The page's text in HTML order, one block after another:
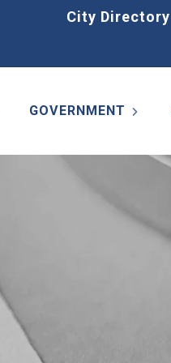
City Directory
GOVERNMENT